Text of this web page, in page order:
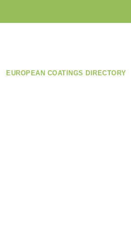
EUROPEAN COATINGS DIRECTORY